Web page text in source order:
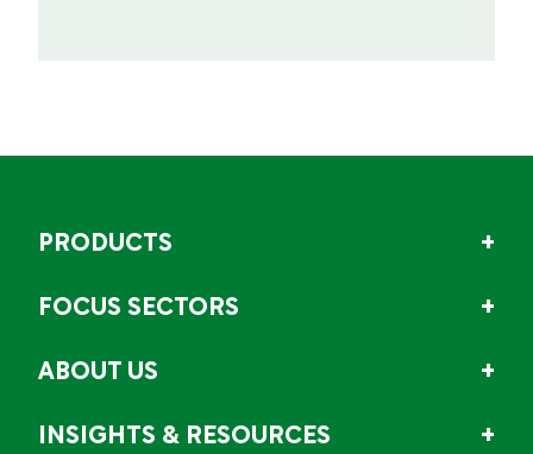
PRODUCTS
FOCUS SECTORS
ABOUT US
INSIGHTS & RESOURCES